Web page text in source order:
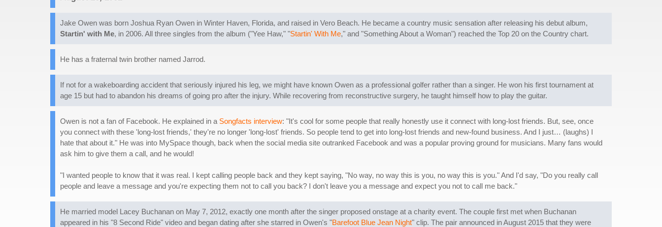
Jake Owen was born Joshua Ryan Owen in Winter Haven, Florida, and raised in Vero Beach. He became a country music sensation after releasing his debut album,
Startin' with Me, in 2006. All three singles from the album ("Yee Haw," "Startin' With Me," and "Something About a Woman") reached the Top 20 on the Country chart.
He has a fraternal twin brother named Jarrod.
If not for a wakeboarding accident that seriously injured his leg, we might have known Owen as a professional golfer rather than a singer. He won his first tournament at
age 15 but had to abandon his dreams of going pro after the injury. While recovering from reconstructive surgery, he taught himself how to play the guitar.
Owen is not a fan of Facebook. He explained in a Songfacts interview: "It's cool for some people that really honestly use it connect with long-lost friends. But, see, once
you connect with these 'long-lost friends,' they're no longer 'long-lost' friends. So people tend to get into long-lost friends and new-found business. And I just… (laughs) I
hate that about it." He was into MySpace though, back when the social media site outranked Facebook and was a popular proving ground for musicians. Many fans would
ask him to give them a call, and he would!
"I wanted people to know that it was real. I kept calling people back and they kept saying, "No way, no way this is you, no way this is you." And I'd say, "Do you really call
people and leave a message and you're expecting them not to call you back? I don't leave you a message and expect you not to call me back."
He married model Lacey Buchanan on May 7, 2012, exactly one month after the singer proposed onstage at a charity event. The couple first met when Buchanan
appeared in his "8 Second Ride" video and began dating after she starred in Owen's "Barefoot Blue Jean Night" clip. The pair announced in August 2015 that they were